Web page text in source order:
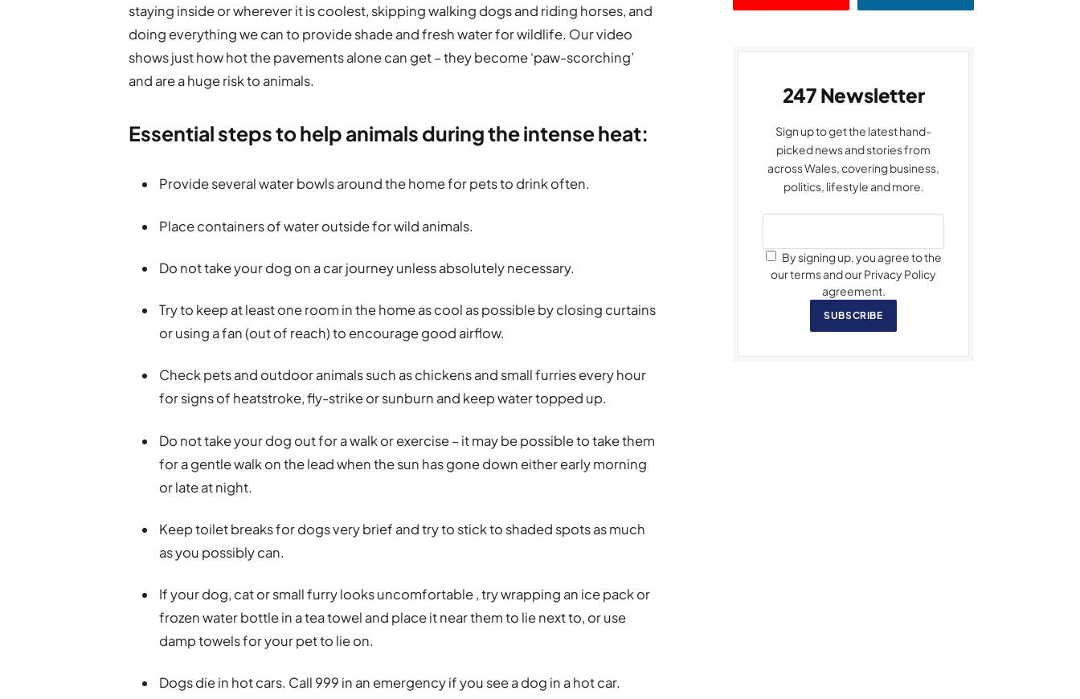
staying inside or wherever it is coolest, skipping walking dogs and riding horses, and
doing everything we can to provide shade and fresh water for wildlife. Our video
shows just how hot the pavements alone can get – they become ‘paw-scorching’
and are a huge risk to animals.
Essential steps to help animals during the intense heat:
Provide several water bowls around the home for pets to drink often.
Place containers of water outside for wild animals.
Do not take your dog on a car journey unless absolutely necessary.
Try to keep at least one room in the home as cool as possible by closing curtains
or using a fan (out of reach) to encourage good airflow.
Check pets and outdoor animals such as chickens and small furries every hour
for signs of heatstroke, fly-strike or sunburn and keep water topped up.
Do not take your dog out for a walk or exercise – it may be possible to take them
for a gentle walk on the lead when the sun has gone down either early morning
or late at night.
Keep toilet breaks for dogs very brief and try to stick to shaded spots as much
as you possibly can.
If your dog, cat or small furry looks uncomfortable , try wrapping an ice pack or
frozen water bottle in a tea towel and place it near them to lie next to, or use
damp towels for your pet to lie on.
Dogs die in hot cars. Call 999 in an emergency if you see a dog in a hot car.
247 Newsletter
Sign up to get the latest hand-
picked news and stories from
across Wales, covering business,
politics, lifestyle and more.
By signing up, you agree to the
our terms and our Privacy Policy
agreement.
SUBSCRIBE